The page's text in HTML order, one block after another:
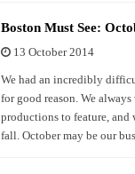
Boston Must See:
13 October 2014
We had an incredibly
for good reason. We
productions to feature, and
fall. October may be our